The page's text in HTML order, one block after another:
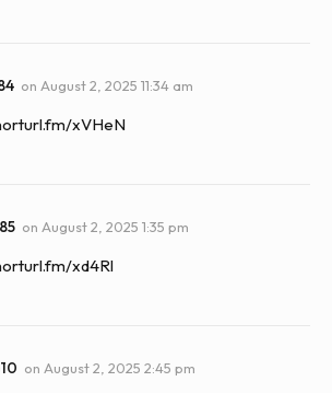
on August 2, 2025 11:34 am
xVHeN
on August 2, 2025 1:35 pm
xd4Rl
on August 2, 2025 2:45 pm